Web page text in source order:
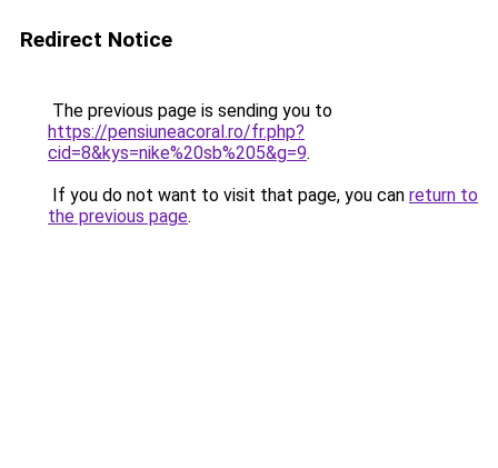
Redirect Notice
The previous page is sending you to
https://pensiuneacoral.ro/fr.php?
cid=8&kys=nike%20sb%205&g=9.
If you do not want to visit that page, you can return to
the previous page.